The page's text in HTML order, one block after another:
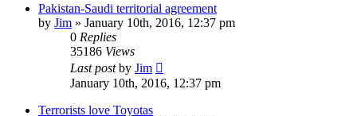
Pakistan-Saudi territorial agreement
by Jim » January 10th, 2016, 12:37 pm
0 Replies
35186 Views
Last postby Jim
January 10th, 2016, 12:37 pm
Terrorists love Toyotas